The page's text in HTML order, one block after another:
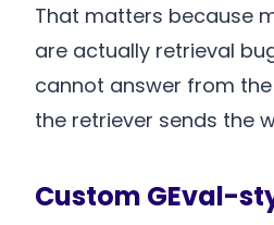
That matters because
are actually retrieval
cannot answer from
the retriever sends the
Custom GEval-